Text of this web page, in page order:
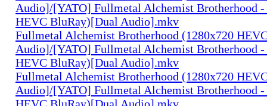
Audio]/[YATO] Fullmetal Alchemist Brotherhood -
HEVC BluRay)[Dual Audio].mkv
Fullmetal Alchemist Brotherhood (1280x720
Audio]/[YATO] Fullmetal Alchemist Brotherhood -
HEVC BluRay)[Dual Audio].mkv
Fullmetal Alchemist Brotherhood (1280x720
Audio]/[YATO] Fullmetal Alchemist Brotherhood -